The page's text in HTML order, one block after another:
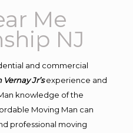
Me
NJ
and commercial
Vernay Jr’s experience and
knowledge of the
Moving Man can
professional moving